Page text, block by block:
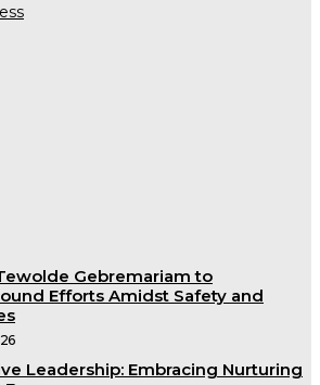
Gebremariam to
Efforts Amidst Safety and
Leadership: Embracing Nurturing